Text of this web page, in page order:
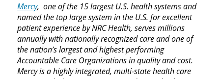
Mercy, one of the 15 largest U.S. health systems and
named the top large system in the U.S. for excellent
patient experience by NRC Health, serves millions
annually with nationally recognized care and one of
the nation’s largest and highest performing
Accountable Care Organizations in quality and cost.
Mercy is a highly integrated, multi-state health care